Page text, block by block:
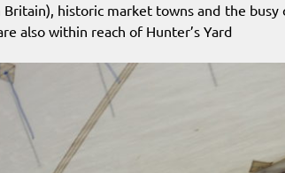
historic market towns and the
also within reach of Hunter’s Yard